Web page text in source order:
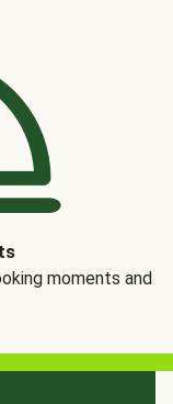
moments and